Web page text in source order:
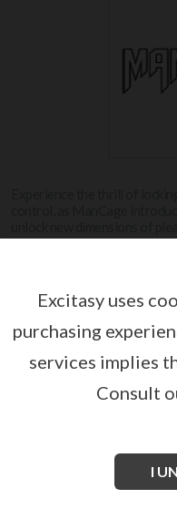
Excitasy uses
purchasing
services implies
Consult
I